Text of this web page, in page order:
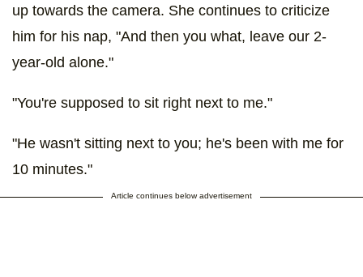
up towards the camera. She continues to criticize
him for his nap, "And then you what, leave our 2-
year-old alone."
"You're supposed to sit right next to me."
"He wasn't sitting next to you; he's been with me for
10 minutes."
Article continues below advertisement